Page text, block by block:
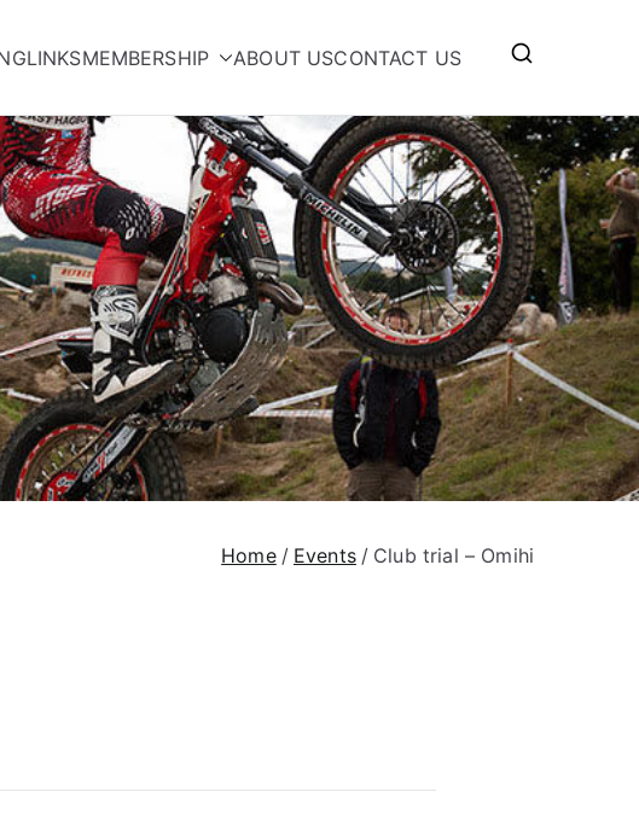
LINKSMEMBERSHIP ABOUT USCONTACT US
Home Events Club trial – Omihi